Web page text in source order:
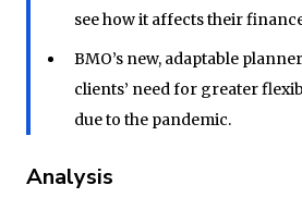
see how it affects their
BMO’s new, adaptable
clients’ need for greater
due to the pandemic.
Analysis